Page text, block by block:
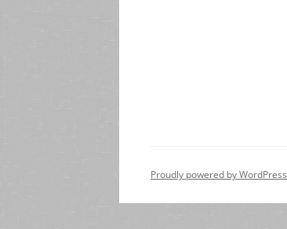
Proudly powered by WordPress